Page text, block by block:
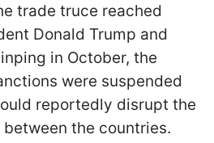
trade truce reached
Donald Trump and
in October, the
were suspended
reportedly disrupt the
the countries.